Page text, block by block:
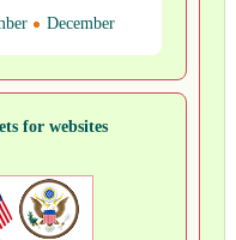
December
for websites